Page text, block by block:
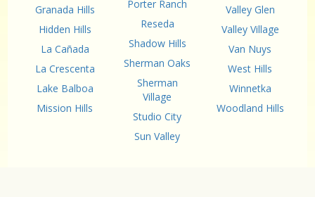
Granada Hills
Hidden Hills
La Cañada
La Crescenta
Lake Balboa
Mission Hills
Porter Ranch
Reseda
Shadow Hills
Sherman Oaks
Sherman
Village
Studio City
Sun Valley
Valley Glen
Valley Village
Van Nuys
West Hills
Winnetka
Woodland Hills